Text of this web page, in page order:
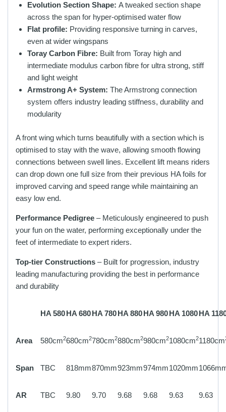
Evolution Section Shape: A tweaked section shape
across the span for hyper-optimised water flow
Flat profile: Providing responsive turning in carves,
even at wider wingspans
Toray Carbon Fibre: Built from Toray high and
intermediate modulus carbon fibre for ultra strong, stiff
and light weight
Armstrong A+ System: The Armstrong connection
system offers industry leading stiffness, durability and
modularity
A front wing which turns beautifully with a section which is
optimised to stay with the wave, allowing smooth flowing
connections between swell lines. Excellent lift means riders
can drop down one full size from their previous HA foils for
improved carving and speed range while maintaining an
easy low end.
Performance Pedigree – Meticulously engineered to push
your fun on the water, performing exceptionally under the
feet of intermediate to expert riders.
Top-tier Constructions – Built for progression, industry
leading manufacturing providing the best in performance
and durability
HA 580HA 680HA 780HA 880HA 980HA 1080HA
Area 580cm2680cm2780cm2880cm2980cm21080cm21180cm
Span TBC 818mm870mm923mm974mm1020mm
AR TBC 9.80 9.70 9.68 9.68 9.63 9.63